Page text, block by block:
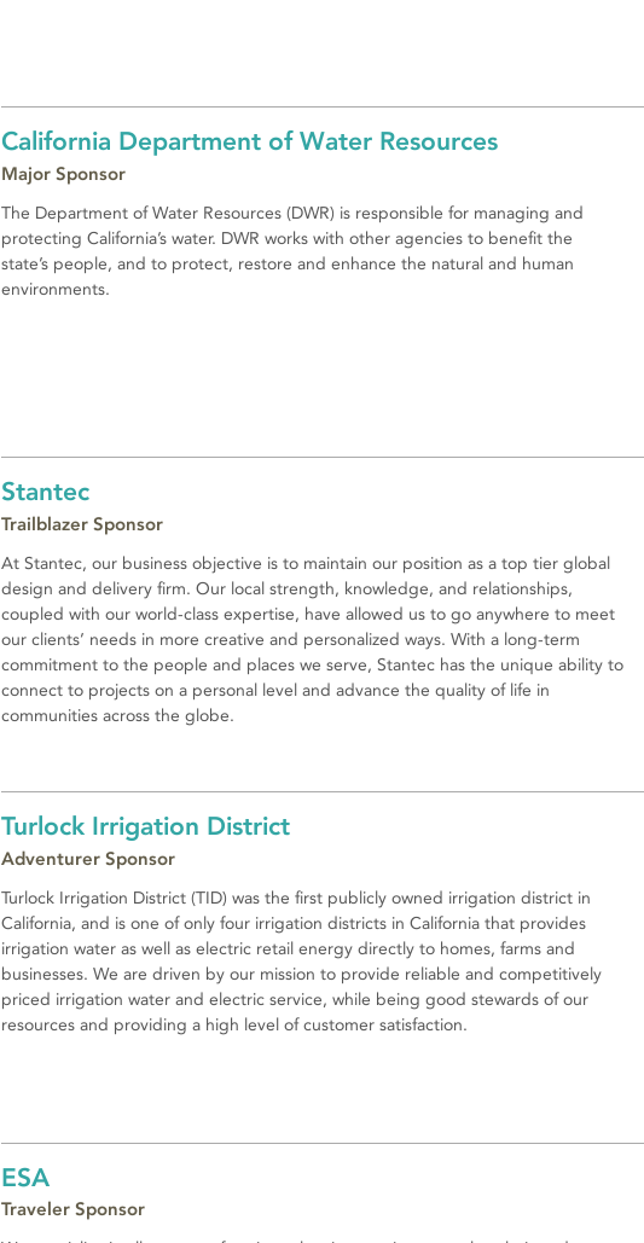
California Department of Water Resources
Major Sponsor
The Department of Water Resources (DWR) is responsible for managing and
protecting California’s water. DWR works with other agencies to benefit the
state’s people, and to protect, restore and enhance the natural and human
environments.
Stantec
Trailblazer Sponsor
At Stantec, our business objective is to maintain our position as a top tier global
design and delivery firm. Our local strength, knowledge, and relationships,
coupled with our world-class expertise, have allowed us to go anywhere to meet
our clients’ needs in more creative and personalized ways. With a long-term
commitment to the people and places we serve, Stantec has the unique ability to
connect to projects on a personal level and advance the quality of life in
communities across the globe.
Turlock Irrigation District
Adventurer Sponsor
Turlock Irrigation District (TID) was the first publicly owned irrigation district in
California, and is one of only four irrigation districts in California that provides
irrigation water as well as electric retail energy directly to homes, farms and
businesses. We are driven by our mission to provide reliable and competitively
priced irrigation water and electric service, while being good stewards of our
resources and providing a high level of customer satisfaction.
ESA
Traveler Sponsor